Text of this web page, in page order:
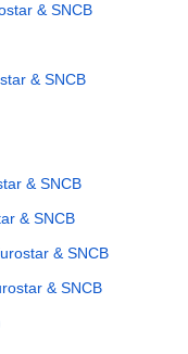
& SNCB
& SNCB
& SNCB
& SNCB
& SNCB
& SNCB